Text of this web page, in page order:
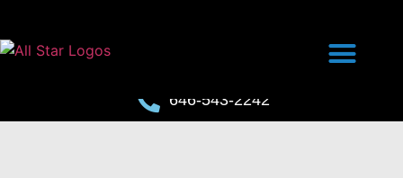
646-543-2242